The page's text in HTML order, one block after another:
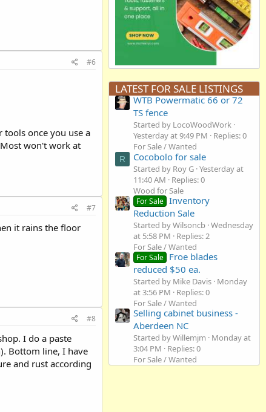
#6
tools once you use a
won't work at
#7
it rains the floor
#8
I do a paste
Bottom line, I have
and rust according
LATEST FOR SALE LISTINGS
WTB Powermatic 66 or 72
TS fence
Started by LocoWoodWork
Yesterday at 9:49 PM
Replies: 0
For Sale / Wanted
R Cocobolo for sale
Started by Roy G Yesterday at
11:40 AM
Replies: 0
Wood for Sale
For Sale Inventory
Reduction Sale
Started by Wilsoncb Wednesday
at 5:58 PM
Replies: 2
For Sale / Wanted
For Sale Froe blades
reduced $50 ea.
Started by Mike Davis Monday
at 3:56 PM
Replies: 0
For Sale / Wanted
Selling cabinet business -
Aberdeen NC
Started by Willemjm
Monday at
3:04 PM
Replies: 0
For Sale / Wanted